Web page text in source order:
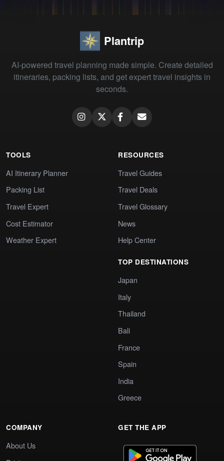
Plantrip
AI-powered travel planning made simple. Create detailed
itineraries, packing lists, and get expert travel insights in
seconds.
TOOLS
AI Itinerary Planner
Packing List
Travel Expert
Cost Estimator
Weather Expert
RESOURCES
Travel Guides
Travel Deals
Travel Glossary
News
Help Center
TOP DESTINATIONS
Japan
Italy
Thailand
Bali
France
Spain
India
Greece
COMPANY
About Us
GET THE APP